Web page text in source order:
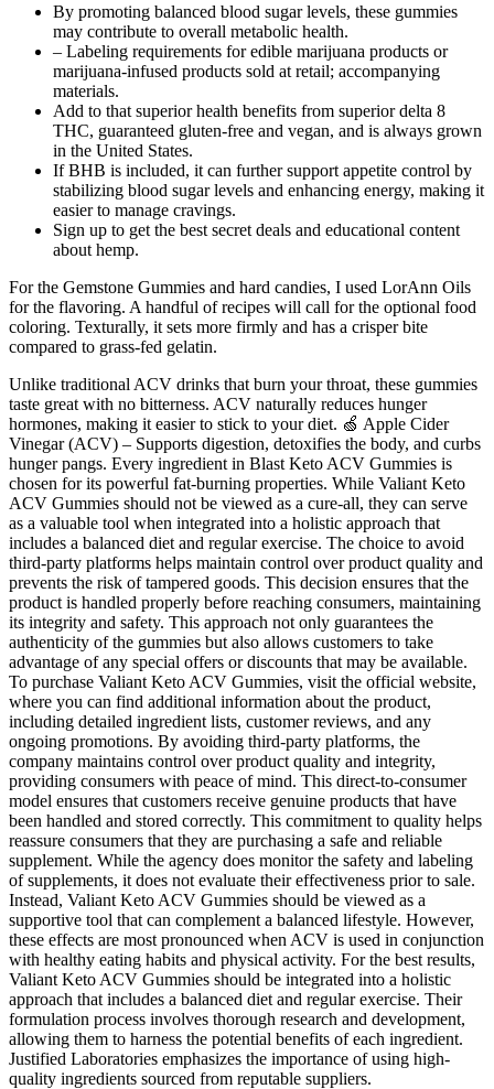
By promoting balanced blood sugar levels, these gummies
may contribute to overall metabolic health.
– Labeling requirements for edible marijuana products or
marijuana-infused products sold at retail; accompanying
materials.
Add to that superior health benefits from superior delta 8
THC, guaranteed gluten-free and vegan, and is always grown
in the United States.
If BHB is included, it can further support appetite control by
stabilizing blood sugar levels and enhancing energy, making it
easier to manage cravings.
Sign up to get the best secret deals and educational content
about hemp.
For the Gemstone Gummies and hard candies, I used LorAnn Oils
for the flavoring. A handful of recipes will call for the optional food
coloring. Texturally, it sets more firmly and has a crisper bite
compared to grass-fed gelatin.
Unlike traditional ACV drinks that burn your throat, these gummies
taste great with no bitterness. ACV naturally reduces hunger
hormones, making it easier to stick to your diet. 🍏 Apple Cider
Vinegar (ACV) – Supports digestion, detoxifies the body, and curbs
hunger pangs. Every ingredient in Blast Keto ACV Gummies is
chosen for its powerful fat-burning properties. While Valiant Keto
ACV Gummies should not be viewed as a cure-all, they can serve
as a valuable tool when integrated into a holistic approach that
includes a balanced diet and regular exercise. The choice to avoid
third-party platforms helps maintain control over product quality and
prevents the risk of tampered goods. This decision ensures that the
product is handled properly before reaching consumers, maintaining
its integrity and safety. This approach not only guarantees the
authenticity of the gummies but also allows customers to take
advantage of any special offers or discounts that may be available.
To purchase Valiant Keto ACV Gummies, visit the official website,
where you can find additional information about the product,
including detailed ingredient lists, customer reviews, and any
ongoing promotions. By avoiding third-party platforms, the
company maintains control over product quality and integrity,
providing consumers with peace of mind. This direct-to-consumer
model ensures that customers receive genuine products that have
been handled and stored correctly. This commitment to quality helps
reassure consumers that they are purchasing a safe and reliable
supplement. While the agency does monitor the safety and labeling
of supplements, it does not evaluate their effectiveness prior to sale.
Instead, Valiant Keto ACV Gummies should be viewed as a
supportive tool that can complement a balanced lifestyle. However,
these effects are most pronounced when ACV is used in conjunction
with healthy eating habits and physical activity. For the best results,
Valiant Keto ACV Gummies should be integrated into a holistic
approach that includes a balanced diet and regular exercise. Their
formulation process involves thorough research and development,
allowing them to harness the potential benefits of each ingredient.
Justified Laboratories emphasizes the importance of using high-
quality ingredients sourced from reputable suppliers.